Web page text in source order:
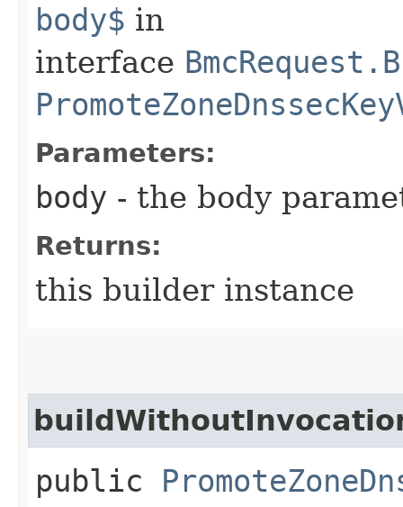
body$ in
interface
Parameters:
body - the body
Returns:
this builder instance
public